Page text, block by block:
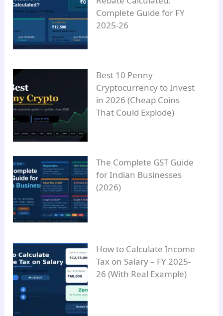
Complete Guide for FY
2025-26
Best 10 Penny
Cryptocurrency to Invest
in 2026 (Cheap Coins
That Could Explode)
The Complete GST Guide
for Indian Businesses
(2026)
How to Calculate Income
Tax on Salary – FY 2025-
26 (With Real Example)